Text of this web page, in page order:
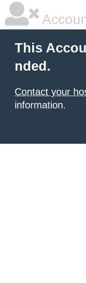
This
nded.
Contact your
information.